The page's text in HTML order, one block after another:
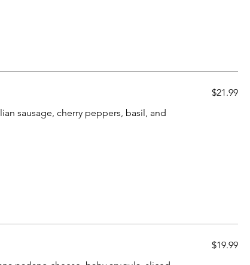
sausage, cherry peppers, basil, and
$21.99
$19.99